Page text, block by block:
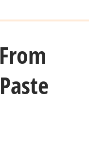
From
Paste